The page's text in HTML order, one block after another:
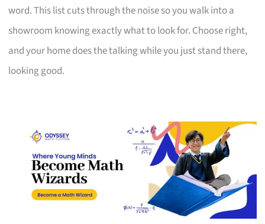
word. This list cuts through the noise so you walk into a
showroom knowing exactly what to look for. Choose right,
and your home does the talking while you just stand there,
looking good.